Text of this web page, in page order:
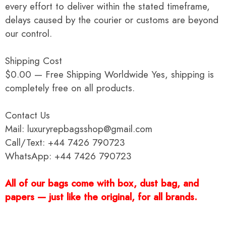
every effort to deliver within the stated timeframe,
delays caused by the courier or customs are beyond
our control.
Shipping Cost
$0.00 — Free Shipping Worldwide Yes, shipping is
completely free on all products.
Contact Us
Mail: luxuryrepbagsshop@gmail.com
Call/Text: +44 7426 790723
WhatsApp: +44 7426 790723
All of our bags come with box, dust bag, and
papers — just like the original, for all brands.